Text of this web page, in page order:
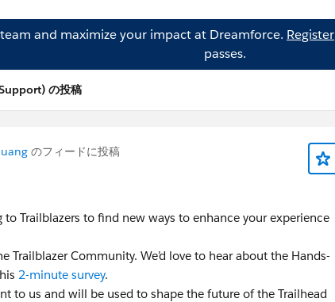
and maximize your impact at Dreamforce. Register
passes.
の投稿
のフィードに投稿
to Trailblazers to find new ways to enhance your experience
Trailblazer Community. We’d love to hear about the Hands-
2-minute survey.
to us and will be used to shape the future of the Trailhead